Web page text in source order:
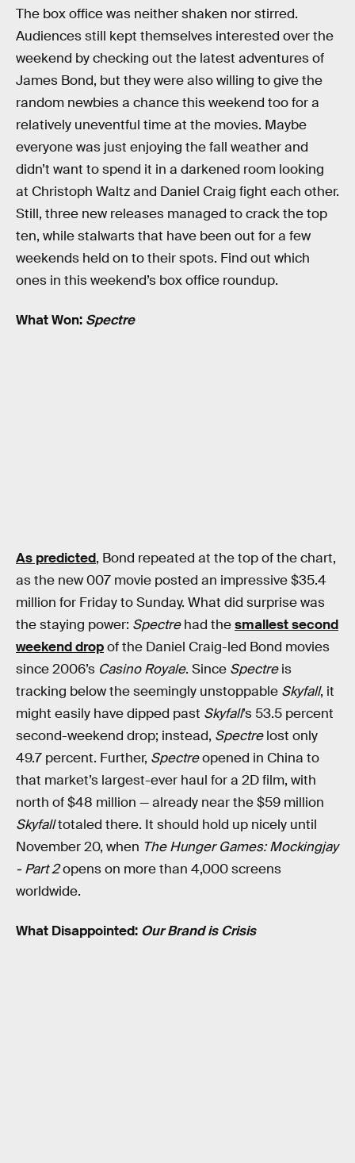
The box office was neither shaken nor stirred.
Audiences still kept themselves interested over the
weekend by checking out the latest adventures of
James Bond, but they were also willing to give the
random newbies a chance this weekend too for a
relatively uneventful time at the movies. Maybe
everyone was just enjoying the fall weather and
didn’t want to spend it in a darkened room looking
at Christoph Waltz and Daniel Craig fight each other.
Still, three new releases managed to crack the top
ten, while stalwarts that have been out for a few
weekends held on to their spots. Find out which
ones in this weekend’s box office roundup.
What Won: Spectre
As predicted, Bond repeated at the top of the chart,
as the new 007 movie posted an impressive $35.4
million for Friday to Sunday. What did surprise was
the staying power: Spectrehad thesmallest second
weekend dropof the Daniel Craig-led Bond movies
since 2006’s Casino Royale. Since Spectreis
tracking below the seemingly unstoppable Skyfall, it
might easily have dipped past Skyfall’s 53.5 percent
second-weekend drop; instead, Spectrelost only
49.7 percent. Further, Spectreopened in China to
that market’s largest-ever haul for a 2D film, with
north of $48 million — already near the $59 million
Skyfalltotaled there. It should hold up nicely until
November 20, when The Hunger Games: Mockingjay
- Part 2opens on more than 4,000 screens
worldwide.
What Disappointed: Our Brand is Crisis